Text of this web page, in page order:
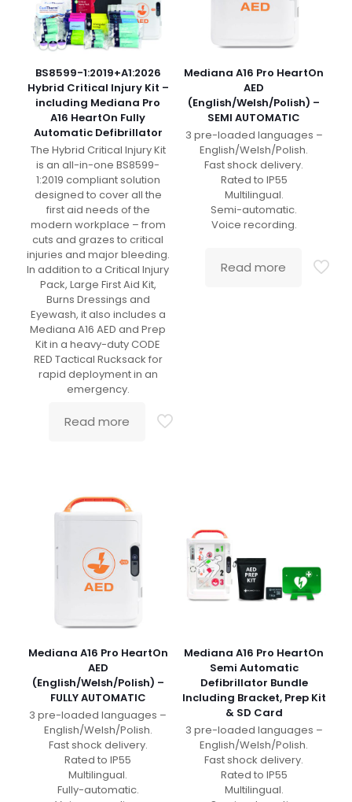
BS8599-1:2019+A1:2026
Hybrid Critical Injury Kit –
including Mediana Pro
A16 HeartOn Fully
Automatic Defibrillator
The Hybrid Critical Injury Kit
is an all-in-one BS8599-
1:2019 compliant solution
designed to cover all the
first aid needs of the
modern workplace – from
cuts and grazes to critical
injuries and major bleeding.
In addition to a Critical Injury
Pack, Large First Aid Kit,
Burns Dressings and
Eyewash, it also includes a
Mediana A16 AED and Prep
Kit in a heavy-duty CODE
RED Tactical Rucksack for
rapid deployment in an
emergency.
Read more
Mediana A16 Pro HeartOn
AED
(English/Welsh/Polish) –
SEMI AUTOMATIC
3 pre-loaded languages –
English/Welsh/Polish.
Fast shock delivery.
Rated to IP55
Multilingual.
Semi-automatic.
Voice recording.
Read more
Mediana A16 Pro HeartOn
AED
(English/Welsh/Polish) –
FULLY AUTOMATIC
3 pre-loaded languages –
English/Welsh/Polish.
Fast shock delivery.
Rated to IP55
Multilingual.
Fully-automatic.
Mediana A16 Pro HeartOn
Semi Automatic
Defibrillator Bundle
Including Bracket, Prep Kit
& SD Card
3 pre-loaded languages –
English/Welsh/Polish.
Fast shock delivery.
Rated to IP55
Multilingual.